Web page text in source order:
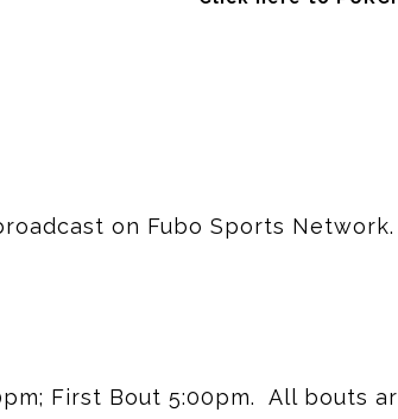
on Fubo Sports Network.
First Bout 5:00pm.  All bouts